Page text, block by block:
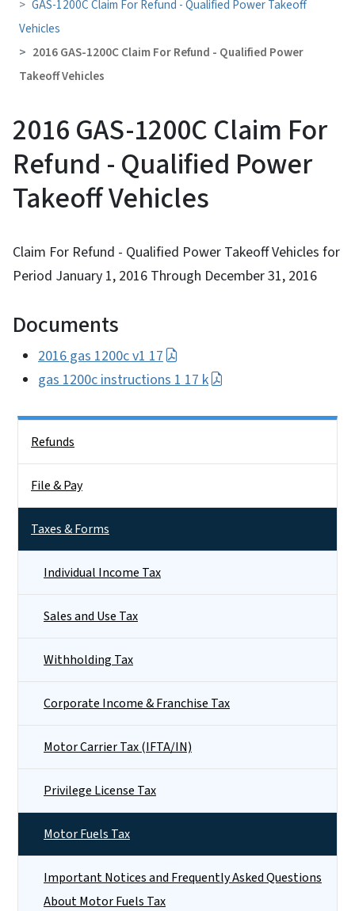
GAS-1200C Claim For Refund - Qualified Power Takeoff
Vehicles
2016 GAS-1200C Claim For Refund - Qualified Power
Takeoff Vehicles
2016 GAS-1200C Claim For
Refund - Qualified Power
Takeoff Vehicles
Claim For Refund - Qualified Power Takeoff Vehicles for
Period January 1, 2016 Through December 31, 2016
Documents
2016 gas 1200c v1 17
gas 1200c instructions 1 17 k
Refunds
File & Pay
Taxes & Forms
Individual Income Tax
Sales and Use Tax
Withholding Tax
Corporate Income & Franchise Tax
Motor Carrier Tax (IFTA/IN)
Privilege License Tax
Motor Fuels Tax
Important Notices and Frequently Asked Questions
About Motor Fuels Tax